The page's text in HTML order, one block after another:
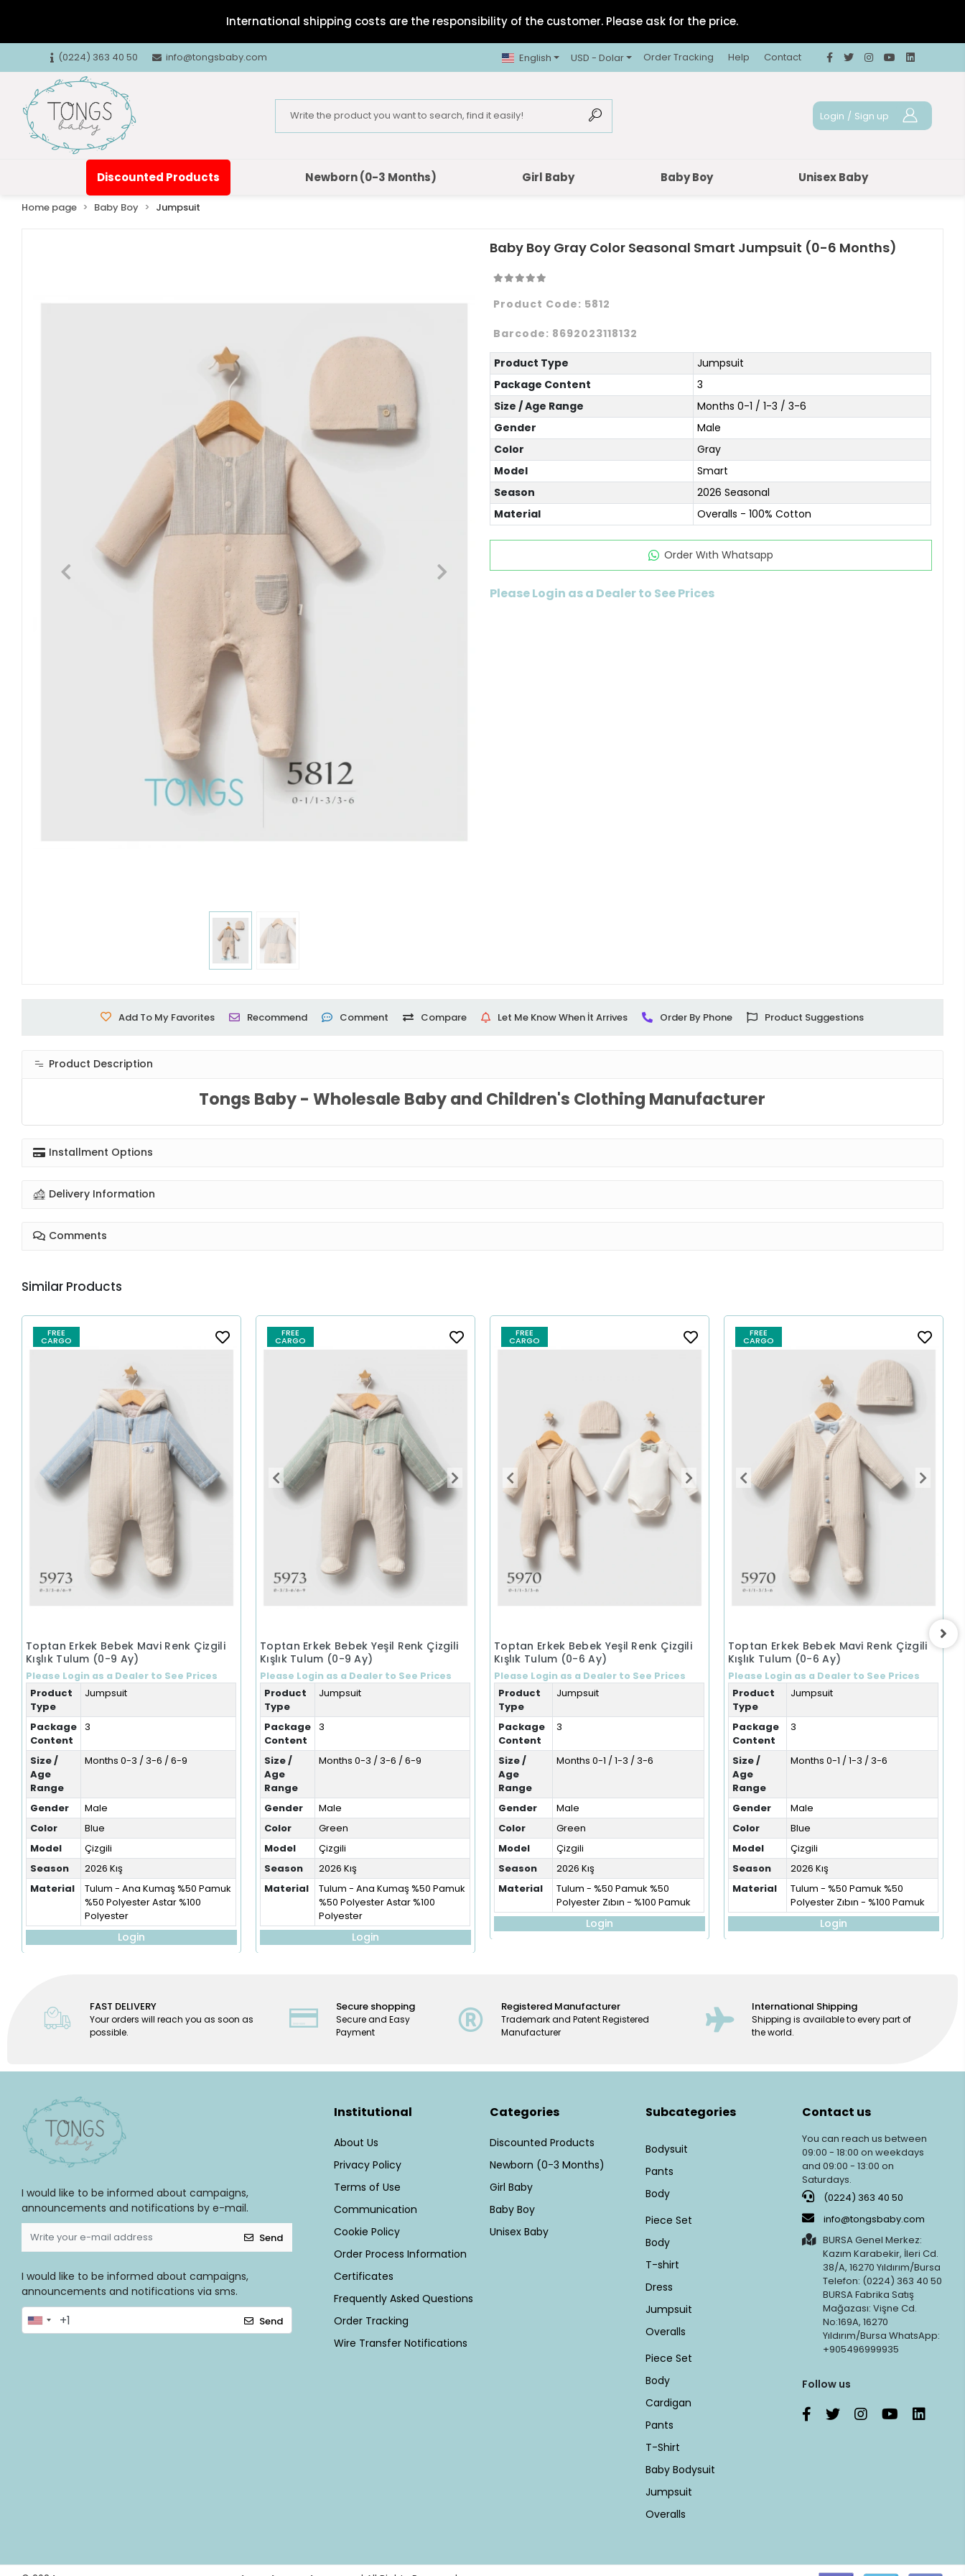
International shipping costs are the responsibility of the customer. Please ask for the price.
(0224) 363 40 50 info@tongsbaby.com English USD - Dolar Order Tracking Help Contact
Login / Sign up
Discounted Products Newborn (0-3 Months) Girl Baby Baby Boy Unisex Baby
Home page Baby Boy Jumpsuit
Baby Boy Gray Color Seasonal Smart Jumpsuit (0-6 Months)
Product Code: 5812
Barcode: 8692023118132
Product Type
Jumpsuit
Package Content
3
Size / Age Range
Months 0-1 / 1-3 / 3-6
Gender
Male
Color
Gray
Model
Smart
Season
2026 Seasonal
Material
Overalls - 100% Cotton
Order Wıth Whatsapp
Please Login as a Dealer to See Prices
Add To My Favorites Recommend Comment Compare Let Me Know When İt Arrives Order By Phone Product Suggestions
Product Description
Tongs Baby - Wholesale Baby and Children's Clothing Manufacturer
Installment Options
Delivery Information
Comments
Similar Products
FREE
CARGO
Toptan Erkek Bebek Mavi Renk Çizgili
Kışlık Tulum (0-9 Ay)
Please Login as a Dealer to See Prices
Product
Type
Jumpsuit
Package
Content
3
Size /
Age
Range
Months 0-3 / 3-6 / 6-9
Gender
Male
Color
Blue
Model
Çizgili
Season
2026 Kış
Material
Tulum - Ana Kumaş %50 Pamuk
%50 Polyester Astar %100
Polyester
Login
FREE
CARGO
Toptan Erkek Bebek Yeşil Renk Çizgili
Kışlık Tulum (0-9 Ay)
Please Login as a Dealer to See Prices
Product
Type
Jumpsuit
Package
Content
3
Size /
Age
Range
Months 0-3 / 3-6 / 6-9
Gender
Male
Color
Green
Model
Çizgili
Season
2026 Kış
Material
Tulum - Ana Kumaş %50 Pamuk
%50 Polyester Astar %100
Polyester
Login
FREE
CARGO
Toptan Erkek Bebek Yeşil Renk Çizgili
Kışlık Tulum (0-6 Ay)
Please Login as a Dealer to See Prices
Product
Type
Jumpsuit
Package
Content
3
Size /
Age
Range
Months 0-1 / 1-3 / 3-6
Gender
Male
Color
Green
Model
Çizgili
Season
2026 Kış
Material
Tulum - %50 Pamuk %50
Polyester Zıbın - %100 Pamuk
Login
FREE
CARGO
Toptan Erkek Bebek Mavi Renk Çizgili
Kışlık Tulum (0-6 Ay)
Please Login as a Dealer to See Prices
Product
Type
Jumpsuit
Package
Content
3
Size /
Age
Range
Months 0-1 / 1-3 / 3-6
Gender
Male
Color
Blue
Model
Çizgili
Season
2026 Kış
Material
Tulum - %50 Pamuk %50
Polyester Zıbın - %100 Pamuk
Login
FAST DELIVERY
Your orders will reach you as soon as
possible.
Secure shopping
Secure and Easy
Payment
Registered Manufacturer
Trademark and Patent Registered
Manufacturer
International Shipping
Shipping is available to every part of
the world.
I would like to be informed about campaigns,
announcements and notifications by e-mail.
Send
I would like to be informed about campaigns,
announcements and notifications via sms.
Send
Institutional
About Us
Privacy Policy
Terms of Use
Communication
Cookie Policy
Order Process Information
Certificates
Frequently Asked Questions
Order Tracking
Wire Transfer Notifications
Categories
Discounted Products
Newborn (0-3 Months)
Girl Baby
Baby Boy
Unisex Baby
Subcategories
Bodysuit
Pants
Body
Piece Set
Body
T-shirt
Dress
Jumpsuit
Overalls
Piece Set
Body
Cardigan
Pants
T-Shirt
Baby Bodysuit
Jumpsuit
Overalls
Contact us
You can reach us between
09:00 - 18:00 on weekdays
and 09:00 - 13:00 on
Saturdays.
(0224) 363 40 50
info@tongsbaby.com
BURSA Genel Merkez:
Kazım Karabekir, İleri Cd.
38/A, 16270 Yıldırım/Bursa
Telefon: (0224) 363 40 50
BURSA Fabrika Satış
Mağazası: Vişne Cd.
No:169A, 16270
Yıldırım/Bursa WhatsApp:
+905496999935
Follow us